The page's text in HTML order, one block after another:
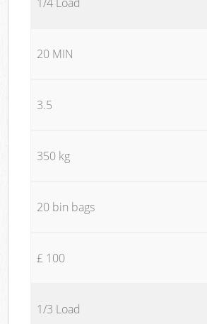
20 MIN
3.5
350 kg
20 bin bags
£ 100
1/3 Load